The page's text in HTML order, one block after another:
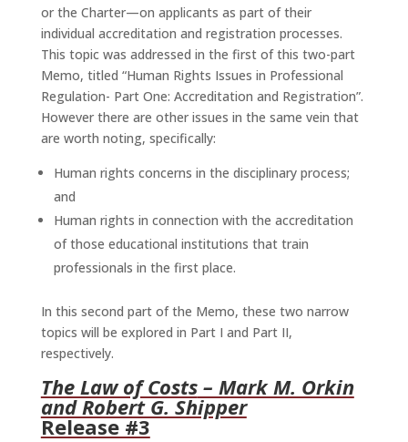
or the Charter—on applicants as part of their
individual accreditation and registration processes.
This topic was addressed in the first of this two-part
Memo, titled “Human Rights Issues in Professional
Regulation- Part One: Accreditation and Registration”.
However there are other issues in the same vein that
are worth noting, specifically:
Human rights concerns in the disciplinary process;
and
Human rights in connection with the accreditation
of those educational institutions that train
professionals in the first place.
In this second part of the Memo, these two narrow
topics will be explored in Part I and Part II,
respectively.
The Law of Costs– Mark M. Orkin
and Robert G. Shipper
Release #3